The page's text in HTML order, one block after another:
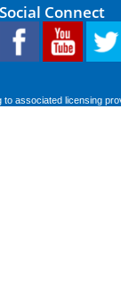
Social Connect
associated licensing